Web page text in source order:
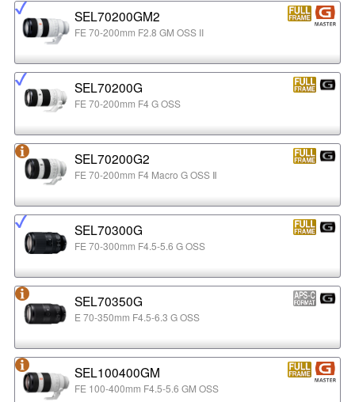
SEL70200GM2
FE 70-200mm F2.8 GM OSS II
SEL70200G
FE 70-200mm F4 G OSS
SEL70200G2
FE 70-200mm F4 Macro G OSS Ⅱ
SEL70300G
FE 70-300mm F4.5-5.6 G OSS
SEL70350G
E 70-350mm F4.5-6.3 G OSS
SEL100400GM
FE 100-400mm F4.5-5.6 GM OSS